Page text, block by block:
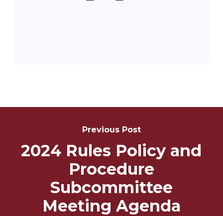
Previous Post
2024 Rules Policy and
Procedure
Subcommittee
Meeting Agenda